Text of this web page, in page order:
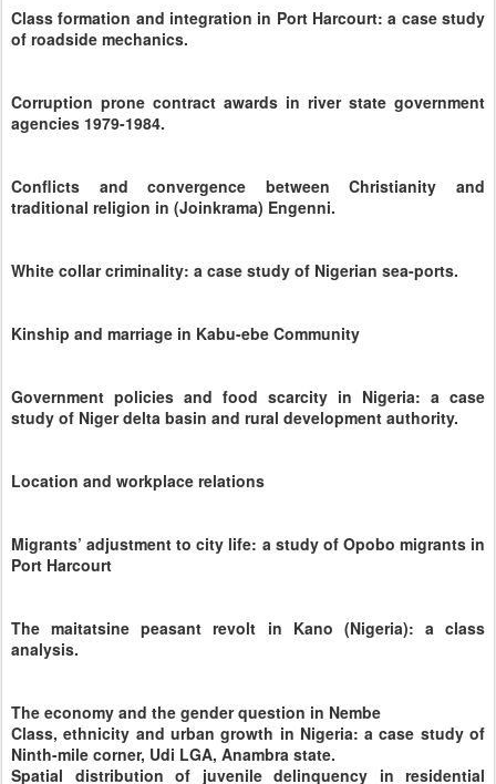
Class formation and integration in Port Harcourt: a case study
of roadside mechanics.
Corruption prone contract awards in river state government
agencies 1979-1984.
Conflicts and convergence between Christianity and
traditional religion in (Joinkrama) Engenni.
White collar criminality: a case study of Nigerian sea-ports.
Kinship and marriage in Kabu-ebe Community
Government policies and food scarcity in Nigeria: a case
study of Niger delta basin and rural development authority.
Location and workplace relations
Migrants’ adjustment to city life: a study of Opobo migrants in
Port Harcourt
The maitatsine peasant revolt in Kano (Nigeria): a class
analysis.
The economy and the gender question in Nembe
Class, ethnicity and urban growth in Nigeria: a case study of
Ninth-mile corner, Udi LGA, Anambra state.
Spatial distribution of juvenile delinquency in residential